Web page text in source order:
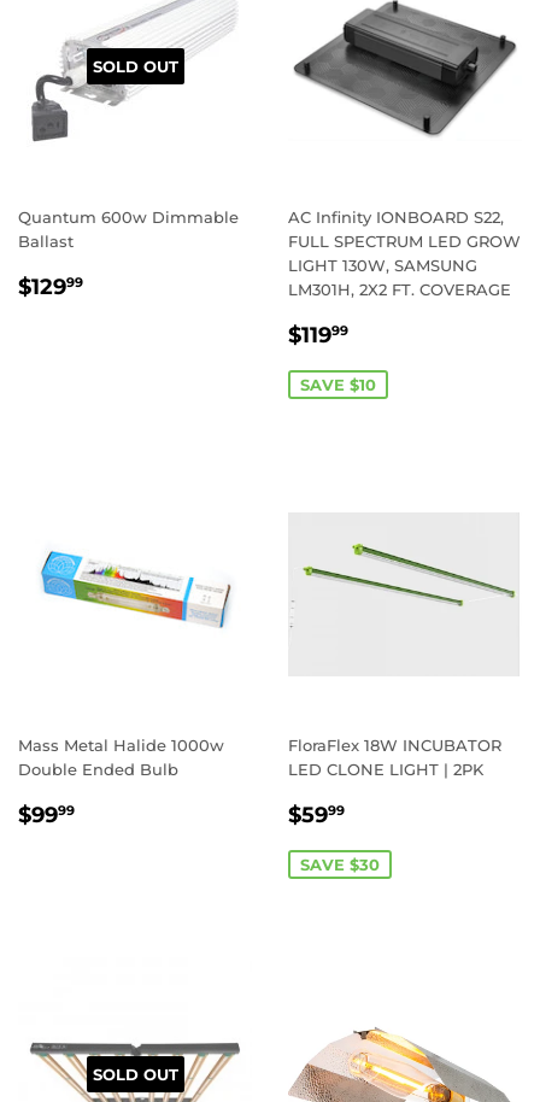
SOLD OUT
Quantum 600w Dimmable
Ballast
REGULAR
$12999
AC Infinity IONBOARD S22,
FULL SPECTRUM LED GROW
LIGHT 130W, SAMSUNG
LM301H, 2X2 FT. COVERAGE
SALE
$11999
SAVE $10
Mass Metal Halide 1000w
Double Ended Bulb
REGULAR
$9999
FloraFlex 18W INCUBATOR
LED CLONE LIGHT | 2PK
SALE
$5999
SAVE $30
SOLD OUT